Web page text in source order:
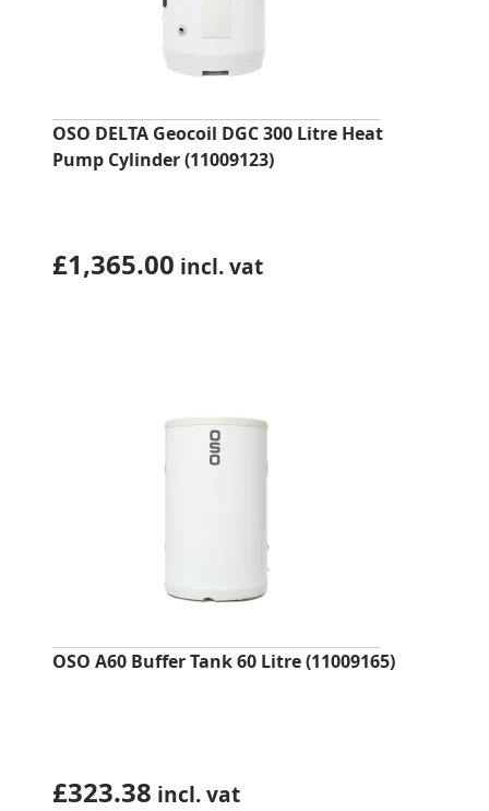
OSO DELTA Geocoil DGC 300 Litre Heat
Pump Cylinder (11009123)
£1,365.00 incl. vat
OSO A60 Buffer Tank 60 Litre (11009165)
£323.38 incl. vat